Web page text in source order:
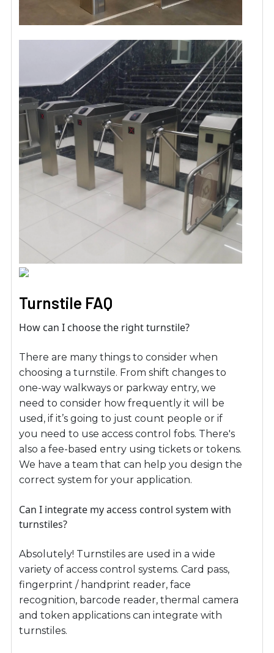
Turnstile FAQ
How can I choose the right turnstile?
There are many things to consider when
choosing a turnstile. From shift changes to
one-way walkways or parkway entry, we
need to consider how frequently it will be
used, if it’s going to just count people or if
you need to use access control fobs. There's
also a fee-based entry using tickets or tokens.
We have a team that can help you design the
correct system for your application.
Can I integrate my access control system with
turnstiles?
Absolutely! Turnstiles are used in a wide
variety of access control systems. Card pass,
fingerprint / handprint reader, face
recognition, barcode reader, thermal camera
and token applications can integrate with
turnstiles.